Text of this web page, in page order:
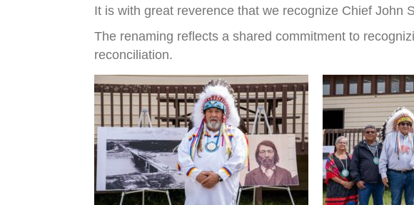
It is with great reverence that we recognize Chief John
The renaming reflects a shared commitment to
reconciliation.